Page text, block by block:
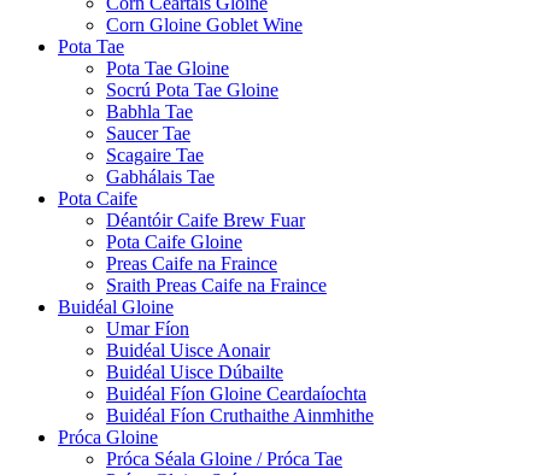
Corn Gloine Goblet Wine
Pota Tae
Pota Tae Gloine
Socrú Pota Tae Gloine
Babhla Tae
Saucer Tae
Scagaire Tae
Gabhálais Tae
Pota Caife
Déantóir Caife Brew Fuar
Pota Caife Gloine
Preas Caife na Fraince
Sraith Preas Caife na Fraince
Buidéal Gloine
Umar Fíon
Buidéal Uisce Aonair
Buidéal Uisce Dúbailte
Buidéal Fíon Gloine Ceardaíochta
Buidéal Fíon Cruthaithe Ainmhithe
Próca Gloine
Próca Séala Gloine / Próca Tae